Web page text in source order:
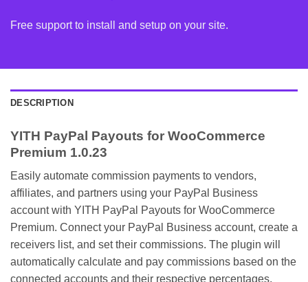
Free support to install and setup on your site.
DESCRIPTION
YITH PayPal Payouts for WooCommerce
Premium 1.0.23
Easily automate commission payments to vendors,
affiliates, and partners using your PayPal Business
account with YITH PayPal Payouts for WooCommerce
Premium. Connect your PayPal Business account, create a
receivers list, and set their commissions. The plugin will
automatically calculate and pay commissions based on the
connected accounts and their respective percentages.